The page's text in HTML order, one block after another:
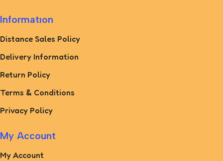
Informatıon
Distance Sales Policy
Delivery Information
Return Policy
Terms & Conditions
Privacy Policy
My Account
My Account